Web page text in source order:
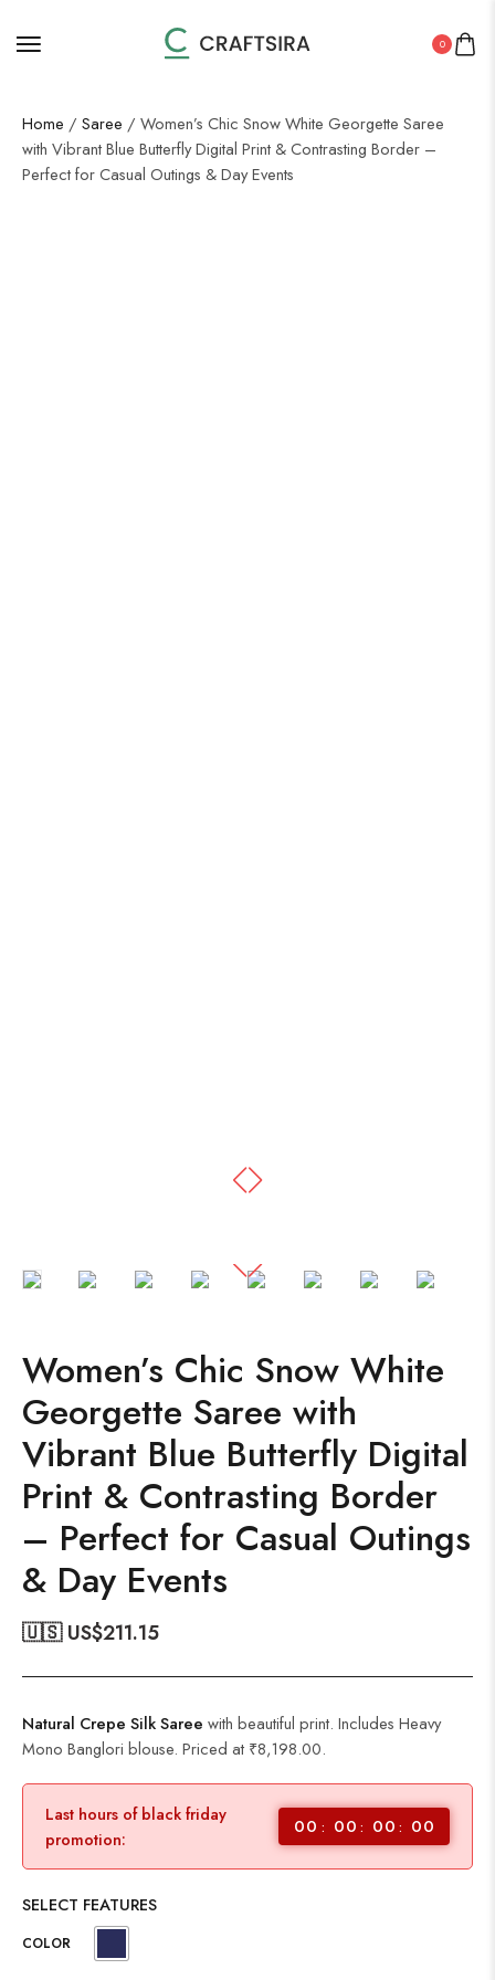
0
Home / Saree / Women’s Chic Snow White Georgette Saree
with Vibrant Blue Butterfly Digital Print & Contrasting Border –
Perfect for Casual Outings & Day Events
Women’s Chic Snow White
Georgette Saree with
Vibrant Blue Butterfly Digital
Print & Contrasting Border
– Perfect for Casual Outings
& Day Events
🇺🇸 US$211.15
Natural Crepe Silk Saree with beautiful print. Includes Heavy
Mono Banglori blouse. Priced at ₹8,198.00.
Last hours of black friday
promotion:
00 00 00 00
SELECT FEATURES
COLOR